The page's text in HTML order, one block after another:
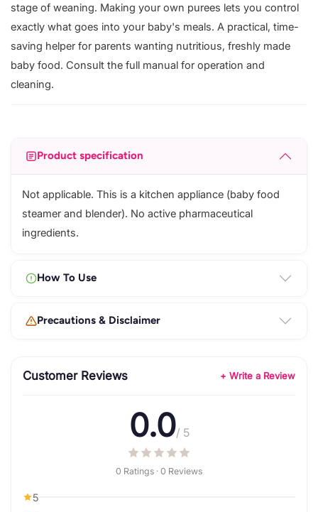
stage of weaning. Making your own purees lets you control
exactly what goes into your baby's meals. A practical, time-
saving helper for parents wanting nutritious, freshly made
baby food. Consult the full manual for operation and
cleaning.
Product specification
Not applicable. This is a kitchen appliance (baby food
steamer and blender). No active pharmaceutical
ingredients.
How To Use
Precautions & Disclaimer
Customer Reviews + Write a Review
0.0/ 5
0 Ratings · 0 Reviews
5